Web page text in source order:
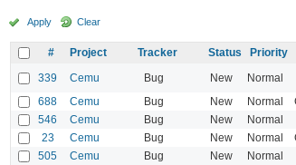
Apply Clear
# Project Tracker Status Priority
339
Cemu Bug New Normal
688 Cemu Bug New Normal
546 Cemu Bug New Normal
23 Cemu Bug New Normal
505 Cemu Bug New Normal